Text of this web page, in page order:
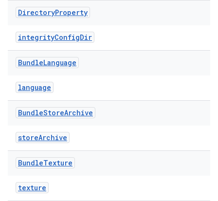
DirectoryProperty
integrityConfigDir
BundleLanguage
language
BundleStoreArchive
storeArchive
BundleTexture
texture